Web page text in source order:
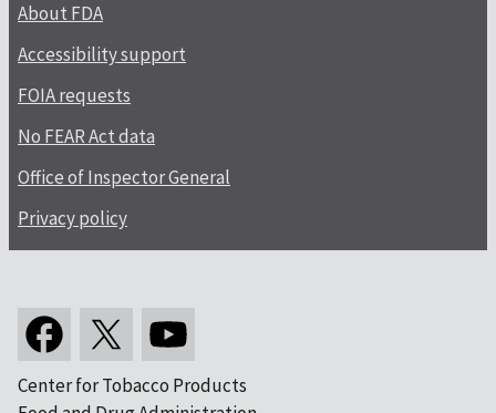
About FDA
Accessibility support
FOIA requests
No FEAR Act data
Office of Inspector General
Privacy policy
Center for Tobacco Products